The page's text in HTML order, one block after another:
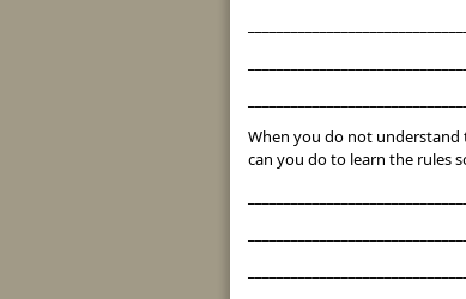
When you do not understand
can you do to learn the rules